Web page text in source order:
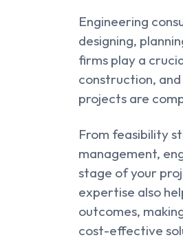
Engineering
designing,
firms play a
construction,
projects are
From feasibility
management,
stage of your
expertise also
outcomes,
cost-effective